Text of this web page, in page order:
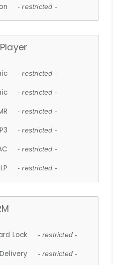
- restricted -
- restricted -
- restricted -
- restricted -
- restricted -
- restricted -
- restricted -
Lock - restricted -
- restricted -